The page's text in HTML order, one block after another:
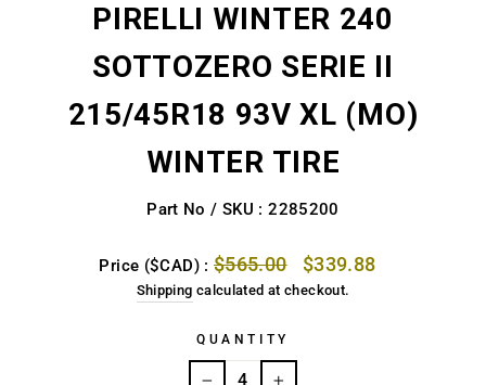
PIRELLI WINTER 240
SOTTOZERO SERIE II
215/45R18 93V XL (MO)
WINTER TIRE
Part No / SKU : 2285200
Regular
Price ($CAD) : $565.00
Sale
price
$339.88
Shipping calculated at checkout.
QUANTITY